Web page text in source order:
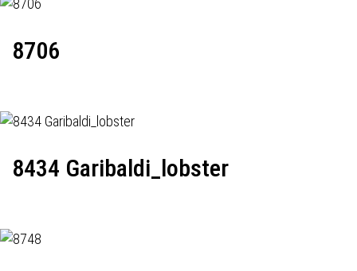
8706
8434 Garibaldi_lobster